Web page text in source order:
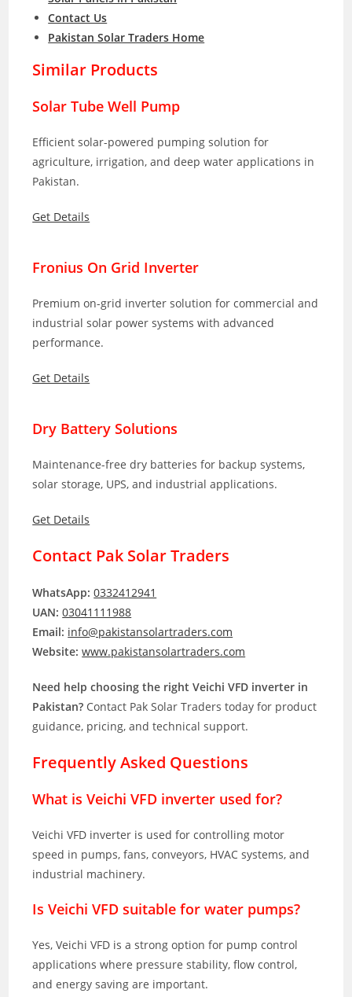
Contact Us
Pakistan Solar Traders Home
Similar Products
Solar Tube Well Pump
Efficient solar-powered pumping solution for
agriculture, irrigation, and deep water applications in
Pakistan.
Get Details
Fronius On Grid Inverter
Premium on-grid inverter solution for commercial and
industrial solar power systems with advanced
performance.
Get Details
Dry Battery Solutions
Maintenance-free dry batteries for backup systems,
solar storage, UPS, and industrial applications.
Get Details
Contact Pak Solar Traders
WhatsApp: 0332412941
UAN: 03041111988
Email: info@pakistansolartraders.com
Website: www.pakistansolartraders.com
Need help choosing the right Veichi VFD inverter in
Pakistan? Contact Pak Solar Traders today for product
guidance, pricing, and technical support.
Frequently Asked Questions
What is Veichi VFD inverter used for?
Veichi VFD inverter is used for controlling motor
speed in pumps, fans, conveyors, HVAC systems, and
industrial machinery.
Is Veichi VFD suitable for water pumps?
Yes, Veichi VFD is a strong option for pump control
applications where pressure stability, flow control,
and energy saving are important.